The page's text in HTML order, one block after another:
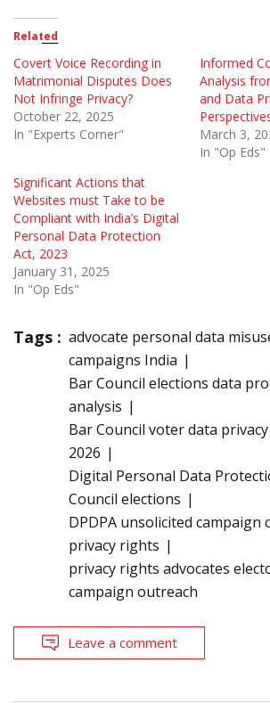
Related
Covert Voice Recording in
Matrimonial Disputes Does
Not Infringe Privacy?
October 22, 2025
In "Experts Corner"
Informed
Analysis
and Data
March 3,
In "Op Eds"
Significant Actions that
Websites must Take to be
Compliant with India’s Digital
Personal Data Protection
Act, 2023
January 31, 2025
In "Op Eds"
Tags : advocate personal data
campaigns India
Bar Council elections data
analysis
Bar Council voter data
2026
Digital Personal Data
Council elections
DPDPA unsolicited campaign
privacy rights
privacy rights advocates
campaign outreach
Leave a comment